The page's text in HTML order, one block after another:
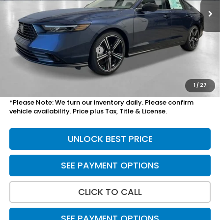
1 / 27
Less
MSRP:
$32,115
Savings:
-$856
Yuma Protection Package:
+$2,345
Doc Fee
Total Price $34,303
*Please Note: We turn our inventory daily. Please confirm
vehicle availability. Price plus Tax, Title & License.
UNLOCK BEST PRICE
SEE PAYMENT OPTIONS
CLICK TO CALL